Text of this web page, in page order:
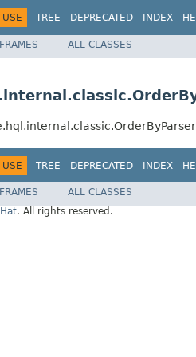
USE TREE DEPRECATED INDEX
ALL CLASSES
USE TREE DEPRECATED INDEX
ALL CLASSES
Hat. All rights reserved.